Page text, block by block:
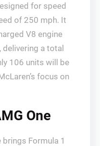
for speed
of 250 mph. It
V8 engine
a total
106 units will be
focus on
One
Formula 1